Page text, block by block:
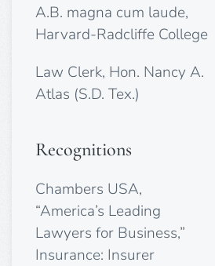
A.B. magna cum laude,
Harvard-Radcliffe College
Law Clerk, Hon. Nancy A.
Atlas (S.D. Tex.)
Recognitions
Chambers USA,
“America’s Leading
Lawyers for Business,”
Insurance: Insurer